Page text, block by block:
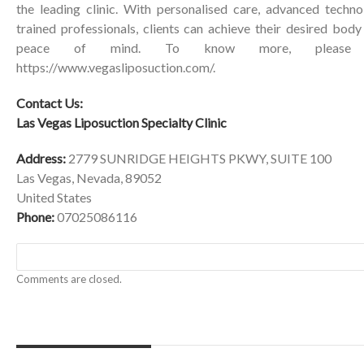
the leading clinic. With personalised care, advanced
trained professionals, clients can achieve their desired
peace of mind. To know more, please
https://www.vegasliposuction.com/.
Contact Us:
Las Vegas Liposuction Specialty Clinic
Address: 2779 SUNRIDGE HEIGHTS PKWY, SUITE 100
Las Vegas, Nevada, 89052
United States
Phone:07025086116
Comments are closed.